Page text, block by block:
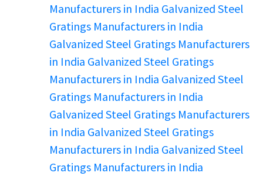
Manufacturers in India Galvanized Steel
Gratings Manufacturers in India
Galvanized Steel Gratings Manufacturers
in India Galvanized Steel Gratings
Manufacturers in India Galvanized Steel
Gratings Manufacturers in India
Galvanized Steel Gratings Manufacturers
in India Galvanized Steel Gratings
Manufacturers in India Galvanized Steel
Gratings Manufacturers in India